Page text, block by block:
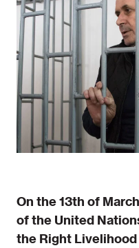
On the 13th of
of the United
the Right